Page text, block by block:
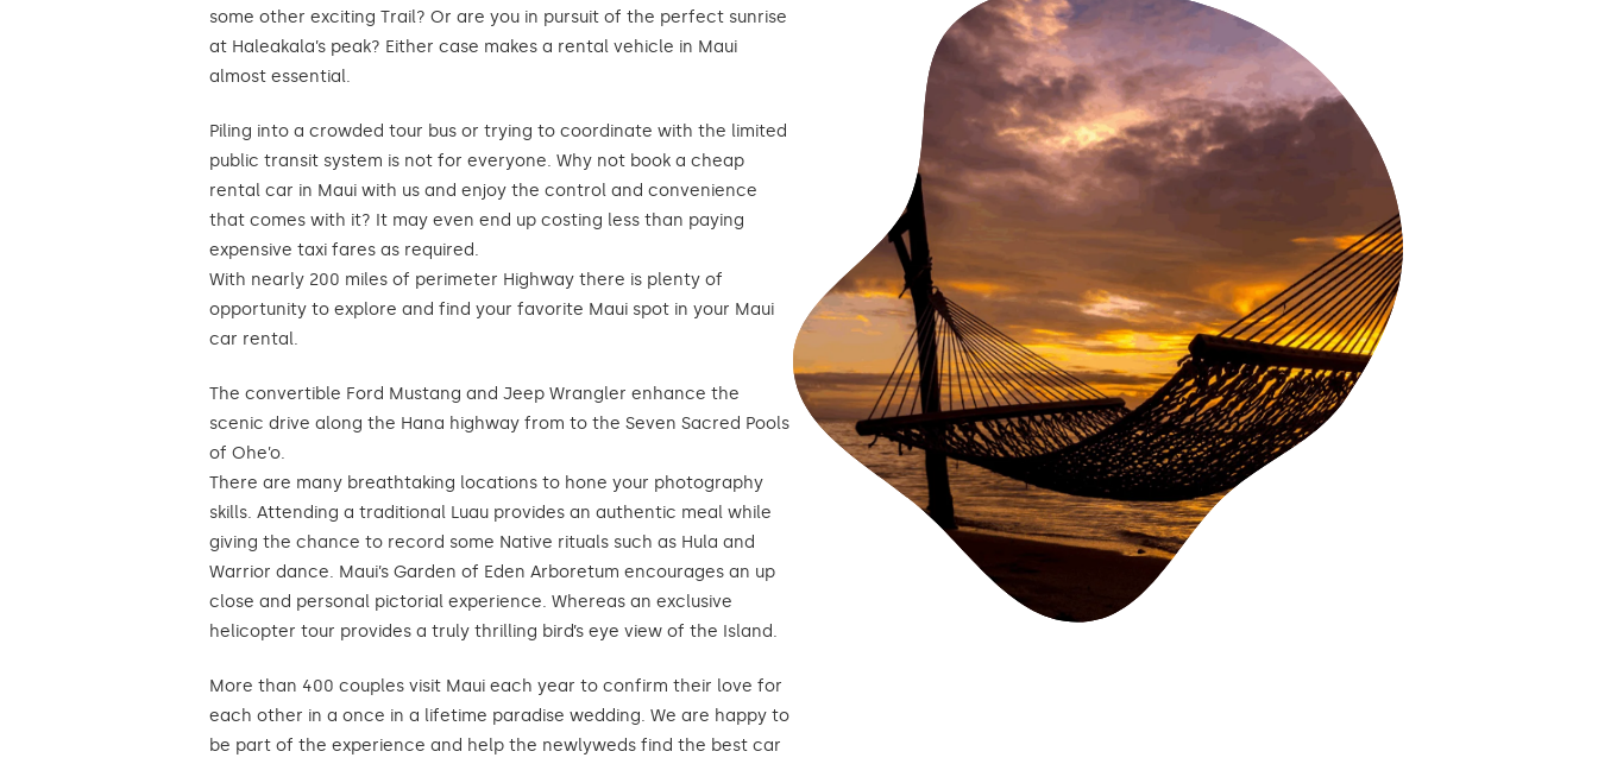
some other exciting Trail? Or are you in pursuit of the perfect sunrise
at Haleakala’s peak? Either case makes a rental vehicle in Maui
almost essential.
Piling into a crowded tour bus or trying to coordinate with the limited
public transit system is not for everyone. Why not book a cheap
rental car in Maui with us and enjoy the control and convenience
that comes with it? It may even end up costing less than paying
expensive taxi fares as required.
With nearly 200 miles of perimeter Highway there is plenty of
opportunity to explore and find your favorite Maui spot in your Maui
car rental.
The convertible Ford Mustang and Jeep Wrangler enhance the
scenic drive along the Hana highway from to the Seven Sacred Pools
of Ohe’o.
There are many breathtaking locations to hone your photography
skills. Attending a traditional Luau provides an authentic meal while
giving the chance to record some Native rituals such as Hula and
Warrior dance. Maui’s Garden of Eden Arboretum encourages an up
close and personal pictorial experience. Whereas an exclusive
helicopter tour provides a truly thrilling bird’s eye view of the Island.
More than 400 couples visit Maui each year to confirm their love for
each other in a once in a lifetime paradise wedding. We are happy to
be part of the experience and help the newlyweds find the best car